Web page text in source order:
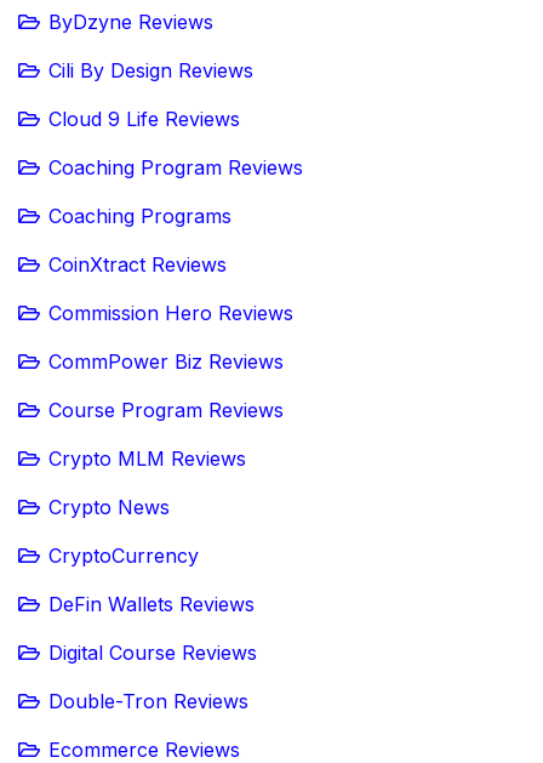
ByDzyne Reviews
Cili By Design Reviews
Cloud 9 Life Reviews
Coaching Program Reviews
Coaching Programs
CoinXtract Reviews
Commission Hero Reviews
CommPower Biz Reviews
Course Program Reviews
Crypto MLM Reviews
Crypto News
CryptoCurrency
DeFin Wallets Reviews
Digital Course Reviews
Double-Tron Reviews
Ecommerce Reviews